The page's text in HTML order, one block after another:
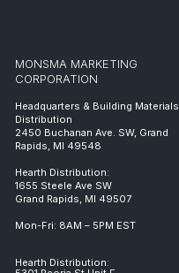
MONSMA MARKETING
CORPORATION
Headquarters & Building Materials
Distribution
2450 Buchanan Ave. SW, Grand
Rapids, MI 49548
Hearth Distribution:
1655 Steele Ave SW
Grand Rapids, MI 49507
Mon-Fri: 8AM – 5PM EST
Hearth Distribution: